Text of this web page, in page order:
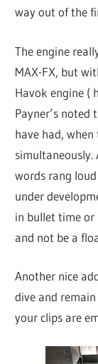
way out of the
The engine
MAX-FX, but
Havok engine (
Payner’s
have had,
simultaneously.
words rang
under
in bullet time or
and not be a
Another nice
dive and
your clips are